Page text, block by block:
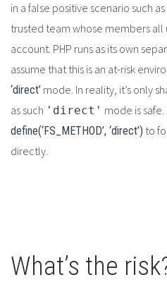
in a false positive scenario such
trusted team whose members
account. PHP runs as its own
assume that this is an at-risk
‘direct’ mode. In reality, it’s only
as such 'direct' mode is
define(‘FS_METHOD’, ‘direct’) to
directly.
What’s the